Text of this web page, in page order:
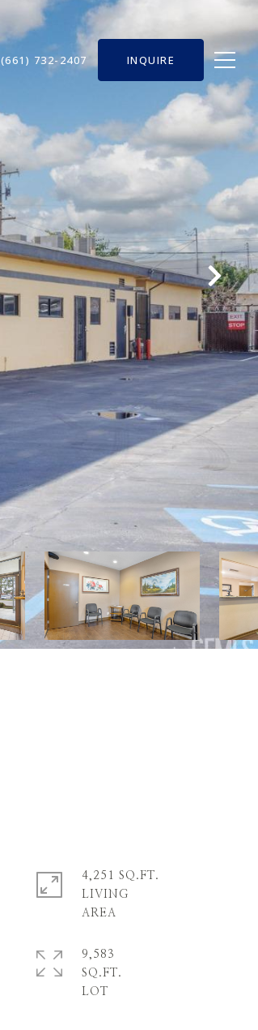
(661) 732-2407 INQUIRE
4,251 SQ.FT.
LIVING
9,583
SQ.FT.